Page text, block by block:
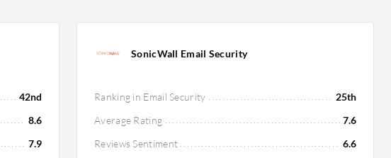
42nd
8.6
7.9
SonicWall Email Security
Ranking in Email Security
25th
Average Rating
7.6
Reviews Sentiment
6.6